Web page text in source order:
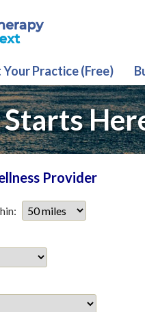
Your Practice (Free)
Provider